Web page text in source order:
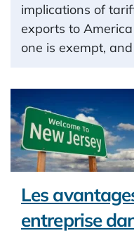
implications of
exports to
one is exempt,
Les
entreprise